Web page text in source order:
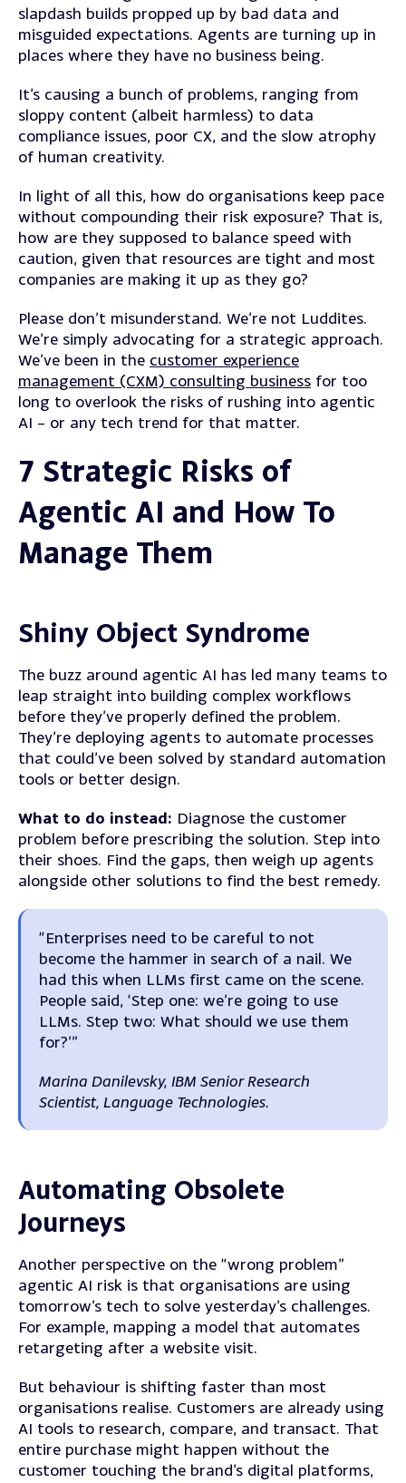
slapdash builds propped up by bad data and
misguided expectations. Agents are turning up in
places where they have no business being.
It’s causing a bunch of problems, ranging from
sloppy content (albeit harmless) to data
compliance issues, poor CX, and the slow atrophy
of human creativity.
In light of all this, how do organisations keep pace
without compounding their risk exposure? That is,
how are they supposed to balance speed with
caution, given that resources are tight and most
companies are making it up as they go?
Please don’t misunderstand. We’re not Luddites.
We’re simply advocating for a strategic approach.
We’ve been in the customer experience
management (CXM) consulting business for too
long to overlook the risks of rushing into agentic
AI – or any tech trend for that matter.
7 Strategic Risks of
Agentic AI and How To
Manage Them
Shiny Object Syndrome
The buzz around agentic AI has led many teams to
leap straight into building complex workflows
before they’ve properly defined the problem.
They’re deploying agents to automate processes
that could’ve been solved by standard automation
tools or better design.
What to do instead: Diagnose the customer
problem before prescribing the solution. Step into
their shoes. Find the gaps, then weigh up agents
alongside other solutions to find the best remedy.
“Enterprises need to be careful to not
become the hammer in search of a nail. We
had this when LLMs first came on the scene.
People said, ‘Step one: we’re going to use
LLMs. Step two: What should we use them
for?’”
Marina Danilevsky, IBM Senior Research
Scientist, Language Technologies.
Automating Obsolete
Journeys
Another perspective on the “wrong problem”
agentic AI risk is that organisations are using
tomorrow’s tech to solve yesterday’s challenges.
For example, mapping a model that automates
retargeting after a website visit.
But behaviour is shifting faster than most
organisations realise. Customers are already using
AI tools to research, compare, and transact. That
entire purchase might happen without the
customer touching the brand’s digital platforms,